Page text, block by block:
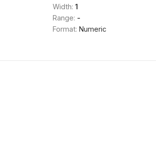
Width: 1
Range: -
Format: Numeric